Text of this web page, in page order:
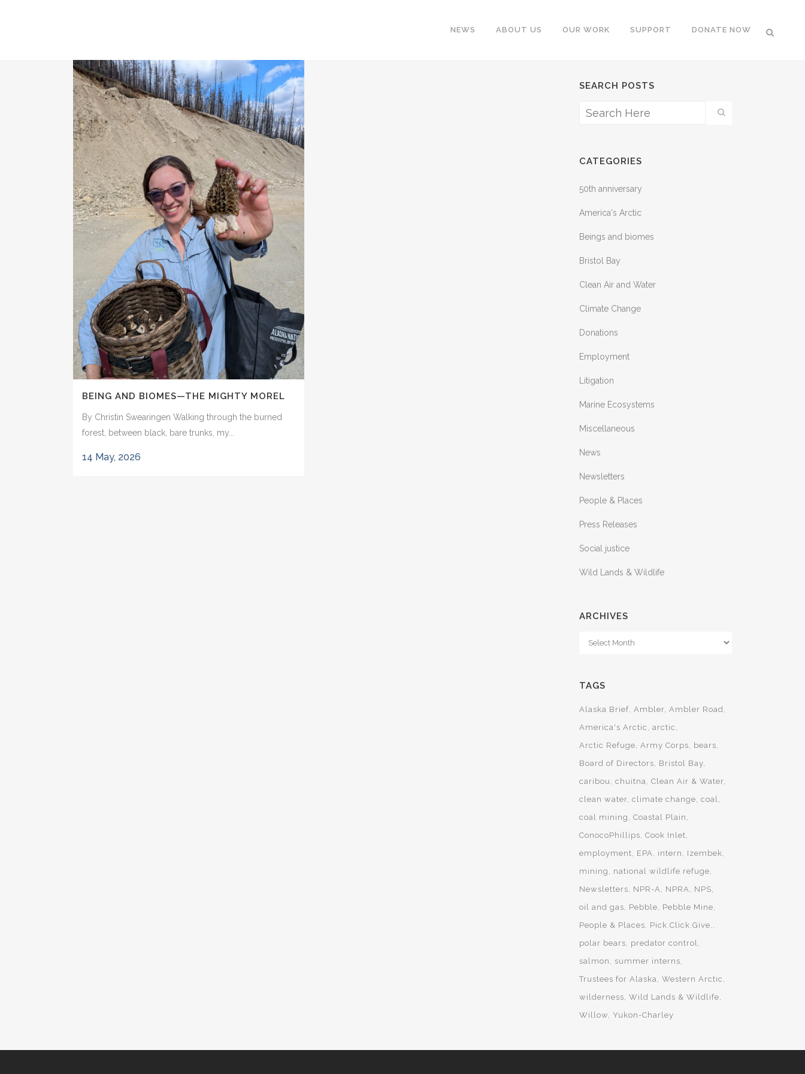
NEWS ABOUT US OUR WORK SUPPORT DONATE NOW
BEING AND BIOMES—THE MIGHTY MOREL
By Christin Swearingen Walking through the burned
forest, between black, bare trunks, my...
14 May, 2026
SEARCH POSTS
CATEGORIES
50th anniversary
America's Arctic
Beings and biomes
Bristol Bay
Clean Air and Water
Climate Change
Donations
Employment
Litigation
Marine Ecosystems
Miscellaneous
News
Newsletters
People & Places
Press Releases
Social justice
Wild Lands & Wildlife
ARCHIVES
Archives
TAGS
Alaska Brief Ambler Ambler Road
America's Arctic
arctic
Arctic Refuge Army Corps
bears
Board of Directors
Bristol Bay
caribou
chuitna Clean Air & Water
clean water climate change coal
coal mining
Coastal Plain
ConocoPhillips Cook Inlet
employment
EPA intern
Izembek
mining
national wildlife refuge
Newsletters
NPR-A NPRA
NPS
oil and gas
Pebble
Pebble Mine
People & Places
Pick.Click.Give.
polar bears
predator control
salmon
summer interns
Trustees for Alaska Western Arctic
wilderness Wild Lands & Wildlife
Willow Yukon-Charley